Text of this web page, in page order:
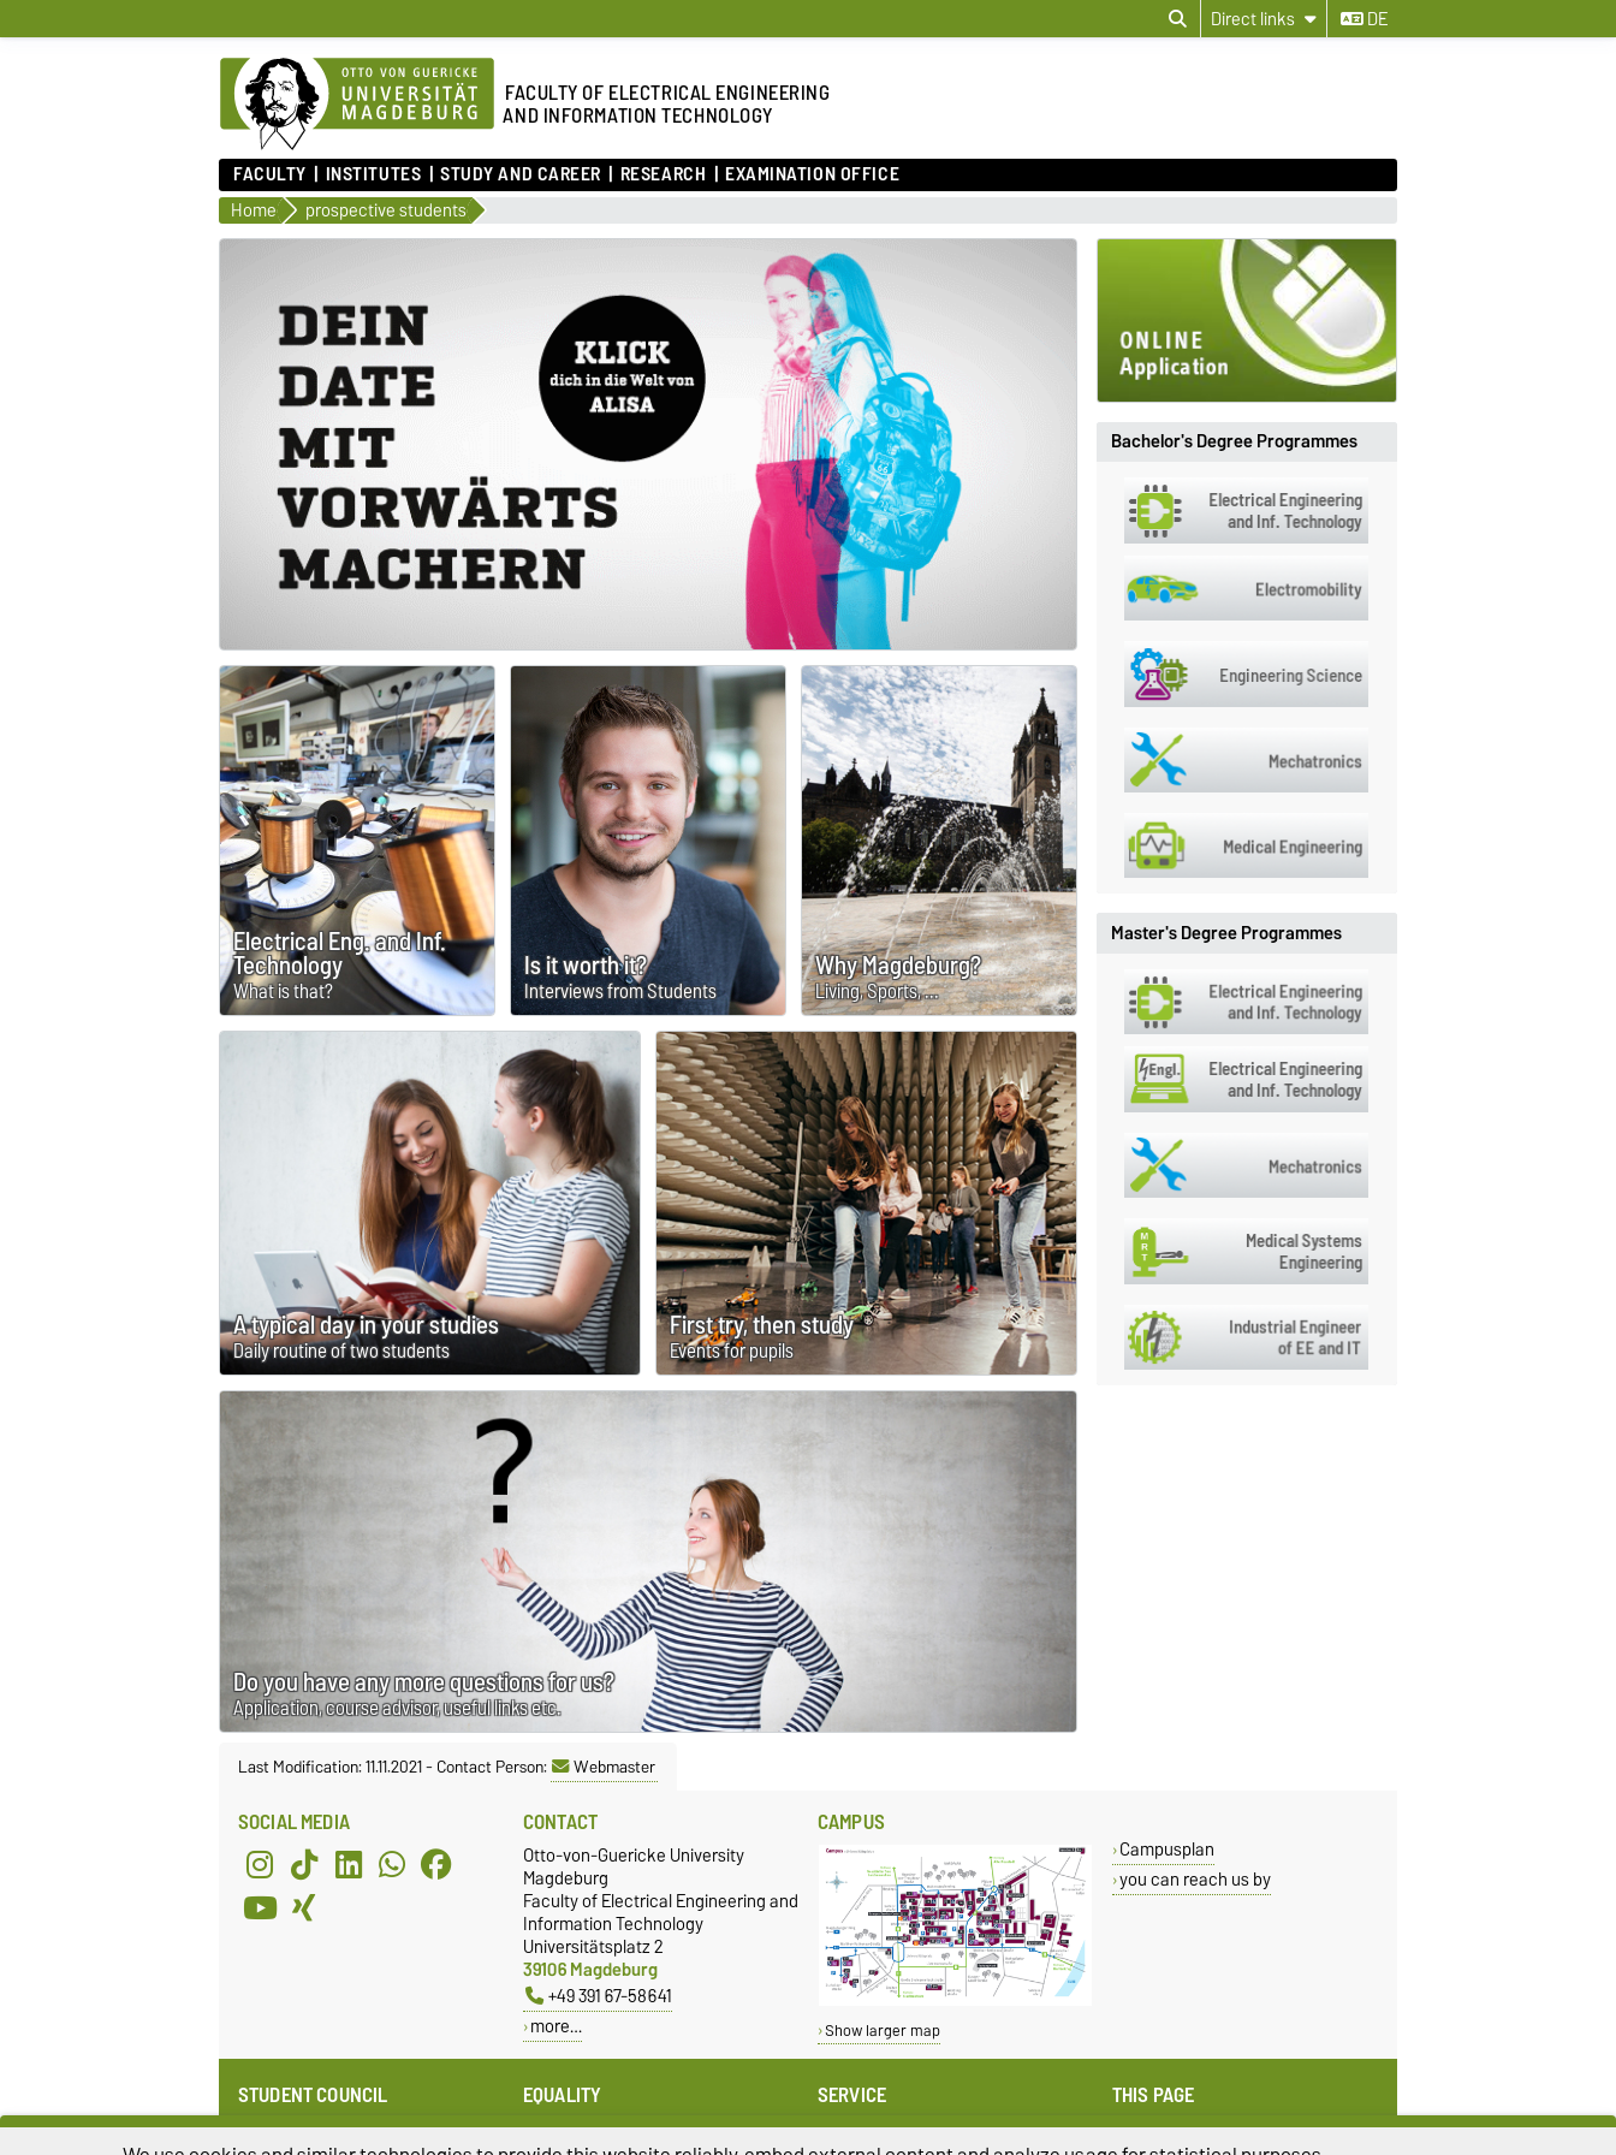
Direct links DE
FACULTY OF ELECTRICAL ENGINEERING
AND INFORMATION TECHNOLOGY
FACULTY INSTITUTES STUDY AND CAREER RESEARCH EXAMINATION OFFICE
Home prospective students
Electrical Eng. and Inf.
Technology
What is that?
Is it worth it?
Interviews from Students
Why Magdeburg?
Living, Sports, ...
A typical day in your studies
Daily routine of two students
First try, then study
Events for pupils
Do you have any more questions for us?
Application, course advisor, useful links etc.
Bachelor's Degree Programmes
Master's Degree Programmes
Last Modification: 11.11.2021-Contact Person: Webmaster
SOCIAL MEDIA CONTACT
Otto-von-Guericke University
Magdeburg
Faculty of Electrical Engineering and
Information Technology
Universitätsplatz 2
39106 Magdeburg
+49 391 67-58641
more…
CAMPUS
Show larger map
Campusplan
you can reach us by
STUDENT COUNCIL
Website
EQUALITY
Equal Oppportunities
SERVICE
University Computing Centre
THIS PAGE
Read aloud